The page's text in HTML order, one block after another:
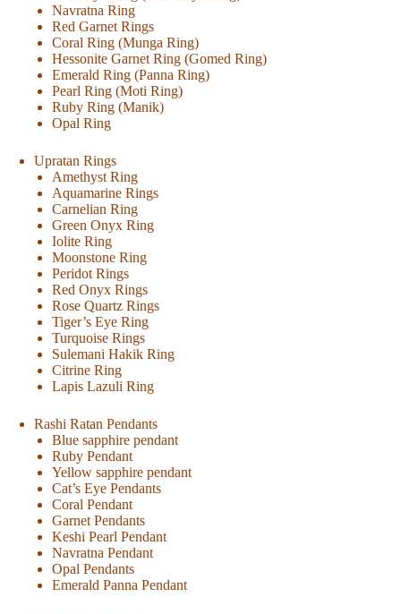
Navratna Ring
Red Garnet Rings
Coral Ring (Munga Ring)
Hessonite Garnet Ring (Gomed Ring)
Emerald Ring (Panna Ring)
Pearl Ring (Moti Ring)
Ruby Ring (Manik)
Opal Ring
Upratan Rings
Amethyst Ring
Aquamarine Rings
Carnelian Ring
Green Onyx Ring
Iolite Ring
Moonstone Ring
Peridot Rings
Red Onyx Rings
Rose Quartz Rings
Tiger’s Eye Ring
Turquoise Rings
Sulemani Hakik Ring
Citrine Ring
Lapis Lazuli Ring
Rashi Ratan Pendants
Blue sapphire pendant
Ruby Pendant
Yellow sapphire pendant
Cat’s Eye Pendants
Coral Pendant
Garnet Pendants
Keshi Pearl Pendant
Navratna Pendant
Opal Pendants
Emerald Panna Pendant